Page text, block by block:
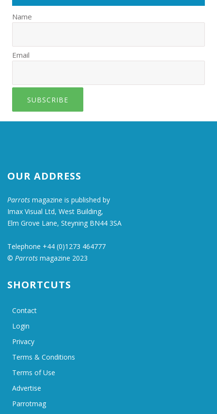
Name
Email
SUBSCRIBE
OUR ADDRESS
Parrots magazine is published by
Imax Visual Ltd, West Building,
Elm Grove Lane, Steyning BN44 3SA
Telephone +44 (0)1273 464777
© Parrots magazine 2023
SHORTCUTS
Contact
Login
Privacy
Terms & Conditions
Terms of Use
Advertise
Parrotmag